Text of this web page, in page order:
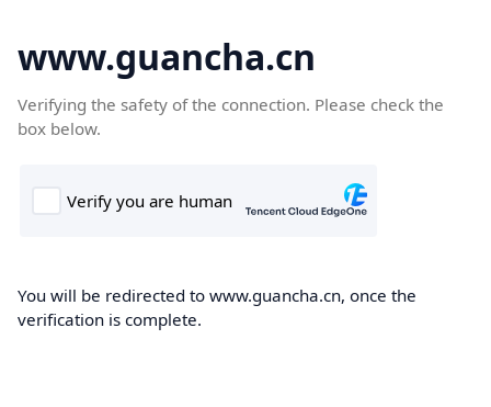
www.guancha.cn
Verifying the safety of the connection. Please check the
box below.
You will be redirected to www.guancha.cn, once the
verification is complete.